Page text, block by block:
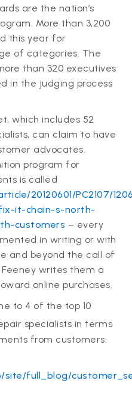
are the nation’s
More than 3,200
this year for
of categories. The
than 320 executives
in the judging process
which includes 52
can claim to have
advocates.
program for
is called
20120601/PC2107/
it-chain-s-north-
customers – every
in writing or with
and beyond the call of
Feeney writes them a
online purchases.
to 4 of the top 10
specialists in terms
from customers:
site/full_blog/